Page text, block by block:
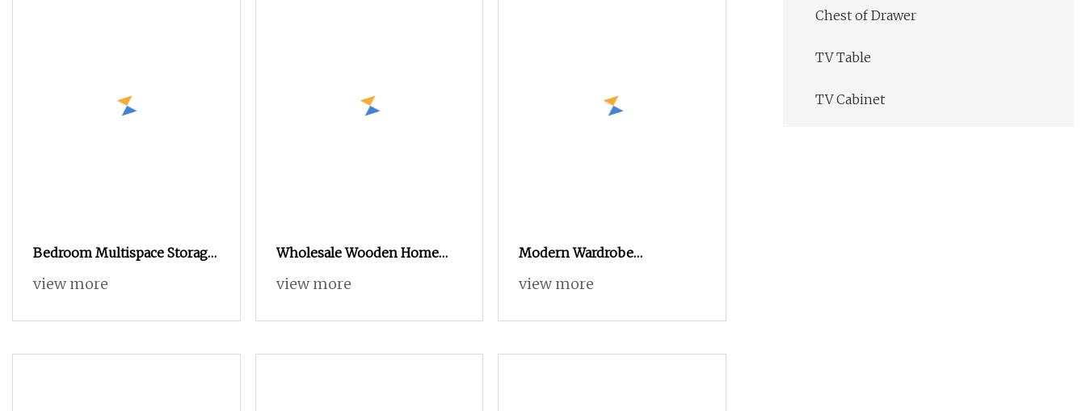
Bedroom Multispace Storage
Modern Cabinet 4 Door
Door Cheap Wholesale
view more
Wholesale Wooden Home
Furniture Bedroom Footprint
view more
Modern Wardrobe
Customized Walk
view more
Chest of Drawer
TV Table
TV Cabinet